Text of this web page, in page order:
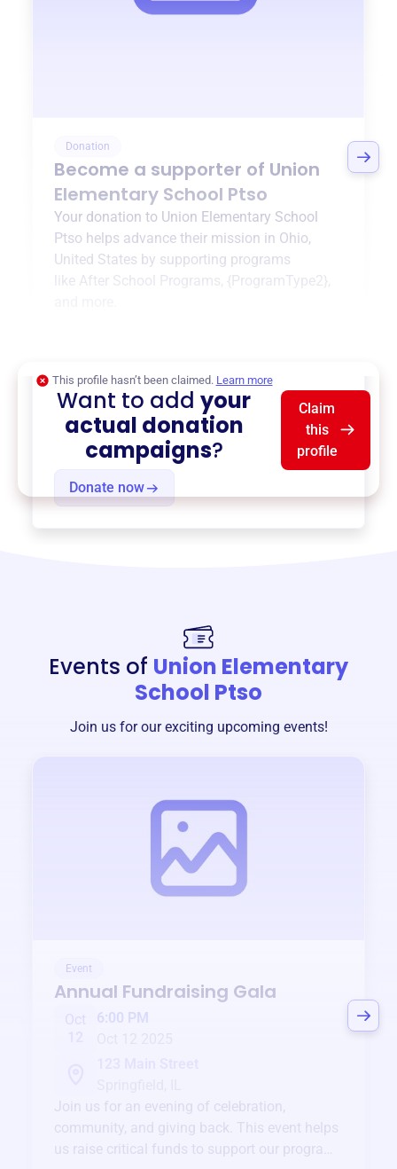
Donation
Become a supporter of Union
Elementary School Ptso
Your donation to Union Elementary School
Ptso helps advance their mission in Ohio,
United States by supporting programs
like After School Programs {ProgramType2}
Donate now
This profile hasn’t been claimed. Learn more
Want to addyour
actual donation
campaigns?
Claim
this
profile
Events of Union Elementary
School Ptso
Join us for our exciting upcoming events!
Event
Annual Fundraising Gala
Oct
6:00 PM
Join us for an evening of celebration,
community, and giving back. This event helps
us raise critical funds to support our programs